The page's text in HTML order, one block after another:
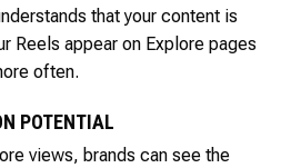
that your content is
Reels appear on Explore pages
often.
POTENTIAL
views, brands can see the